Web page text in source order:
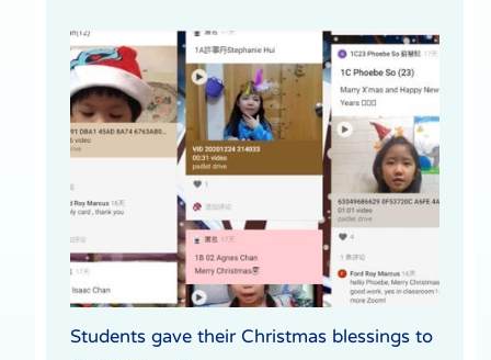
Students gave their Christmas blessings to